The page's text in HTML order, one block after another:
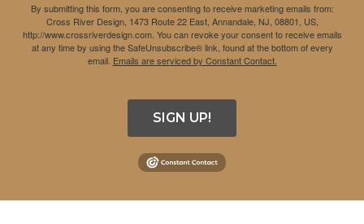
By submitting this form, you are consenting to receive marketing emails from:
Cross River Design, 1473 Route 22 East, Annandale, NJ, 08801, US,
http://www.crossriverdesign.com. You can revoke your consent to receive emails
at any time by using the SafeUnsubscribe® link, found at the bottom of every
email. Emails are serviced by Constant Contact.
SIGN UP!